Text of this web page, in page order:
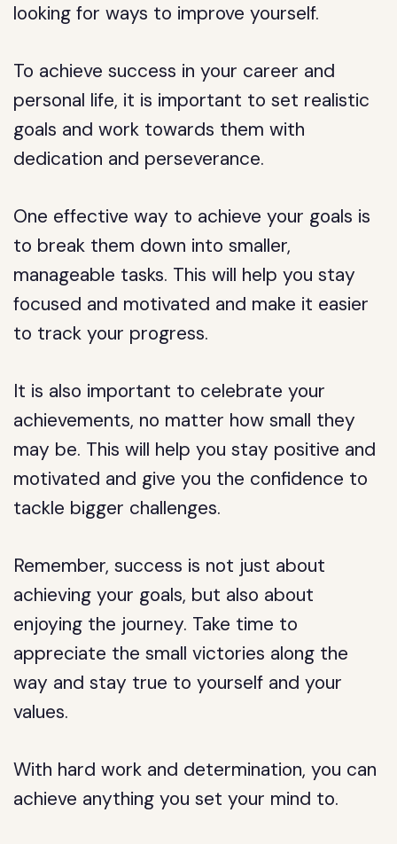
looking for ways to improve yourself.
To achieve success in your career and
personal life, it is important to set realistic
goals and work towards them with
dedication and perseverance.
One effective way to achieve your goals is
to break them down into smaller,
manageable tasks. This will help you stay
focused and motivated and make it easier
to track your progress.
It is also important to celebrate your
achievements, no matter how small they
may be. This will help you stay positive and
motivated and give you the confidence to
tackle bigger challenges.
Remember, success is not just about
achieving your goals, but also about
enjoying the journey. Take time to
appreciate the small victories along the
way and stay true to yourself and your
values.
With hard work and determination, you can
achieve anything you set your mind to.